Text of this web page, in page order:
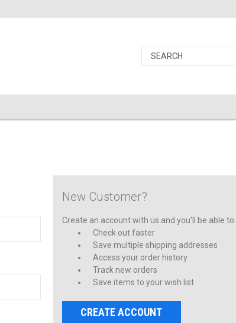
New Customer?
Create an account with us and you'll be able to:
Check out faster
Save multiple shipping addresses
Access your order history
Track new orders
Save items to your wish list
CREATE ACCOUNT